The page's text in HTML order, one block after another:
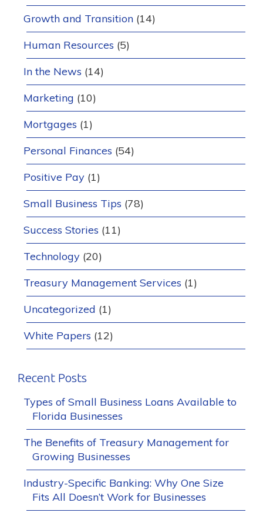
Growth and Transition (14)
Human Resources (5)
In the News (14)
Marketing (10)
Mortgages (1)
Personal Finances (54)
Positive Pay (1)
Small Business Tips (78)
Success Stories (11)
Technology (20)
Treasury Management Services (1)
Uncategorized (1)
White Papers (12)
Recent Posts
Types of Small Business Loans Available to
Florida Businesses
The Benefits of Treasury Management for
Growing Businesses
Industry-Specific Banking: Why One Size
Fits All Doesn’t Work for Businesses